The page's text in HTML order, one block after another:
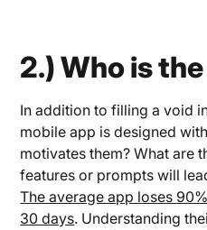
2.) Who is
In addition to filling a void
mobile app is designed
motivates them? What are
features or prompts will
The average app loses
30 days. Understanding